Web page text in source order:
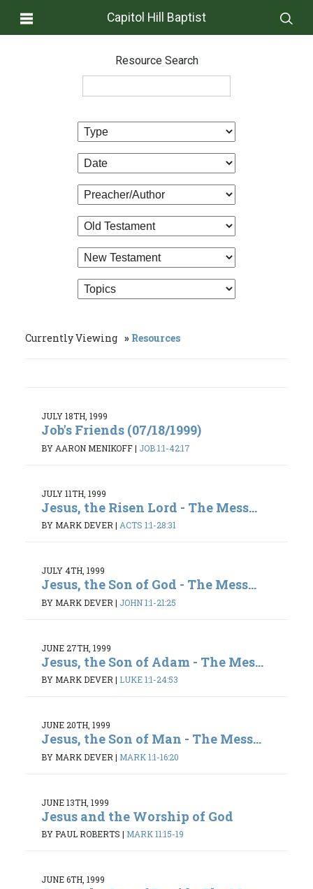
Capitol Hill Baptist
Resource Search
Currently Viewing Resources
JULY 18TH, 1999
Job's Friends (07/18/1999)
BY AARON MENIKOFF| JOB 1:1-42:17
JULY 11TH, 1999
Jesus, the Risen Lord - The Mess...
BY MARK DEVER | ACTS 1:1-28:31
JULY 4TH, 1999
Jesus, the Son of God - The Mess...
BY MARK DEVER | JOHN 1:1-21:25
JUNE 27TH, 1999
Jesus, the Son of Adam - The Mes...
BY MARK DEVER | LUKE 1:1-24:53
JUNE 20TH, 1999
Jesus, the Son of Man - The Mess...
BY MARK DEVER | MARK 1:1-16:20
JUNE 13TH, 1999
Jesus and the Worship of God
BY PAUL ROBERTS | MARK 11:15-19
JUNE 6TH, 1999